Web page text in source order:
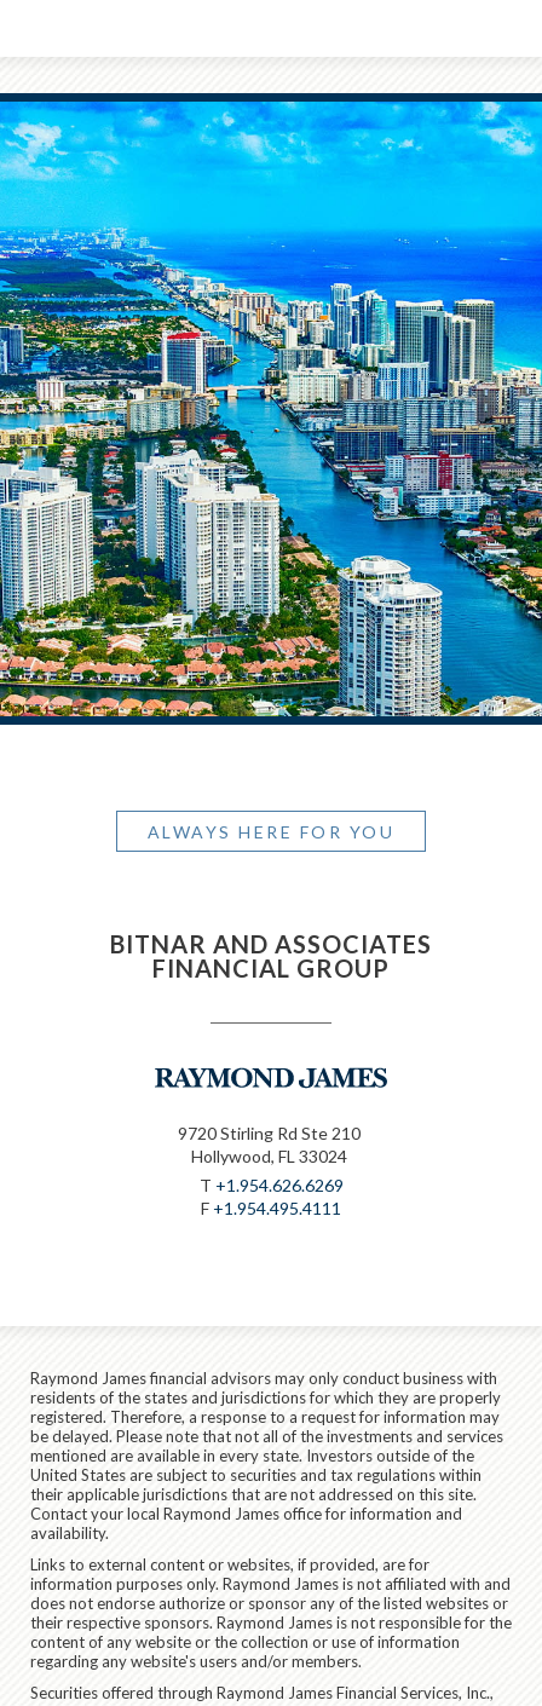
ALWAYS HERE FOR YOU
BITNAR AND ASSOCIATES
FINANCIAL GROUP
9720 Stirling Rd Ste 210
Hollywood, FL 33024
T +1.954.626.6269
F +1.954.495.4111
Raymond James financial advisors may only conduct business with
residents of the states and jurisdictions for which they are properly
registered. Therefore, a response to a request for information may
be delayed. Please note that not all of the investments and services
mentioned are available in every state. Investors outside of the
United States are subject to securities and tax regulations within
their applicable jurisdictions that are not addressed on this site.
Contact your local Raymond James office for information and
availability.
Links to external content or websites, if provided, are for
information purposes only. Raymond James is not affiliated with and
does not endorse authorize or sponsor any of the listed websites or
their respective sponsors. Raymond James is not responsible for the
content of any website or the collection or use of information
regarding any website's users and/or members.
Securities offered through Raymond James Financial Services, Inc.,